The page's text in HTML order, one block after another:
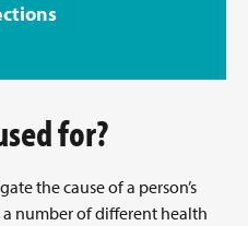
for?
the cause of a person’s
number of different health